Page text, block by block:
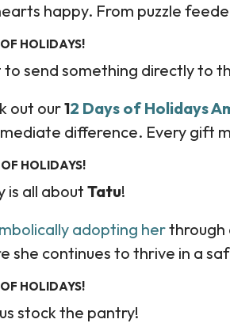
happy. From puzzle
HOLIDAYS!
send something directly to
out our12 Days of Holidays
difference. Every gift
HOLIDAYS!
is all about Tatu!
adopting herthrough
she continues to thrive in a
HOLIDAYS!
stock the pantry!